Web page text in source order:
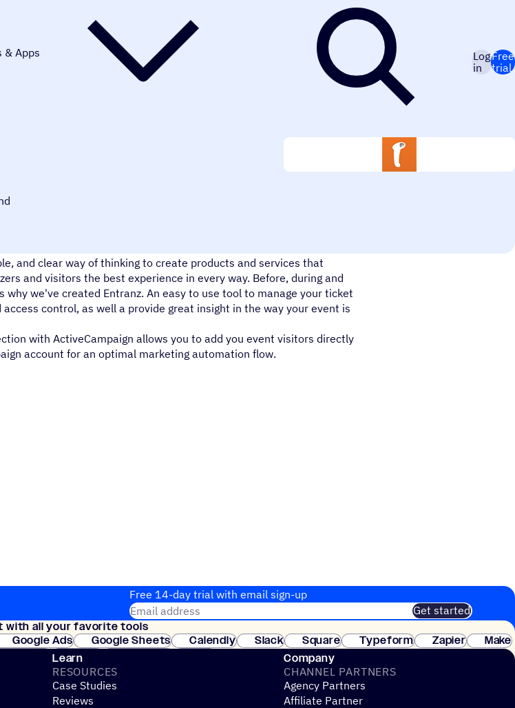
& Apps
Log
in
Free
trial
and clear way of thinking to create products and services that
and visitors the best experience in every way. Before, during and
why we've created Entranz. An easy to use tool to manage your ticket
control, as well a provide great insight in the way your event is
with ActiveCampaign allows you to add you event visitors directly
account for an optimal marketing automation flow.
Free 14-day trial with email sign-up
Email address
Get started
Join thousands of customers. No credit card needed. Instant setup.
with all your favorite tools
Google Ads Google Sheets Calendly Slack Square Typeform Zapier
Make
Stripe
Learn
RESOURCES
Case Studies
Reviews
Company
CHANNEL PARTNERS
Agency Partners
Affiliate Partner